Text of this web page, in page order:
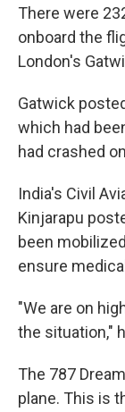
There were
onboard the
London's
Gatwick
which had
had crashed
India's Civil
Kinjarapu
been
ensure
"We are on
the situation,"
The 787
plane. This is